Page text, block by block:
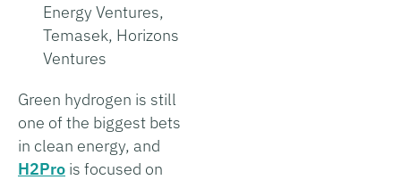
Energy Ventures,
Temasek, Horizons
Ventures
Green hydrogen is still
one of the biggest bets
in clean energy, and
H2Pro is focused on